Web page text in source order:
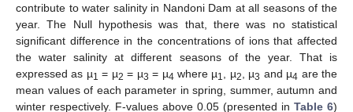
contribute to water salinity in Nandoni Dam at all seasons of the
year. The Null hypothesis was that, there was no statistical
significant difference in the concentrations of ions that affected
the water salinity at different seasons of the year. That is
expressed as µ1 = µ2 = µ3 = µ4 where µ1 , µ2 , µ3 and µ4 are the
mean values of each parameter in spring, summer, autumn and
winter respectively. F-values above 0.05 (presented in Table 6)